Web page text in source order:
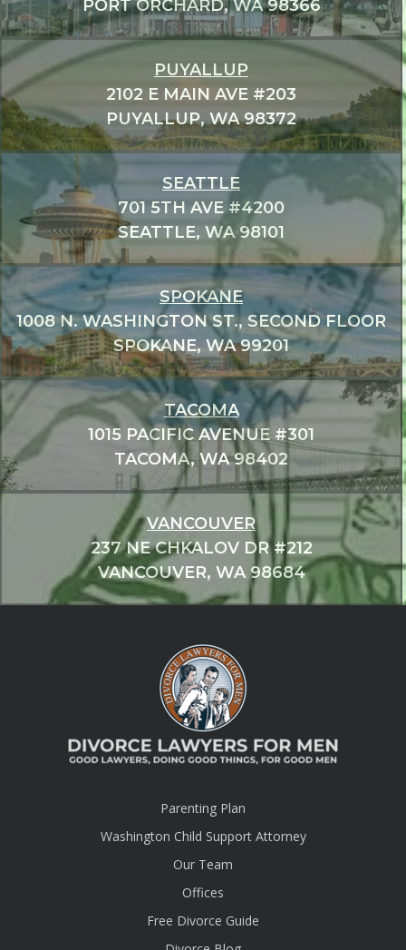
PORT ORCHARD, WA 98366
PUYALLUP
2102 E MAIN AVE #203
PUYALLUP, WA 98372
SEATTLE
701 5TH AVE #4200
SEATTLE, WA 98101
SPOKANE
1008 N. WASHINGTON ST., SECOND FLOOR
SPOKANE, WA 99201
TACOMA
1015 PACIFIC AVENUE #301
TACOMA, WA 98402
VANCOUVER
237 NE CHKALOV DR #212
VANCOUVER, WA 98684
Parenting Plan
Washington Child Support Attorney
Our Team
Offices
Free Divorce Guide